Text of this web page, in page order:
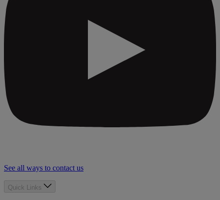
See all ways to contact us
Quick Links